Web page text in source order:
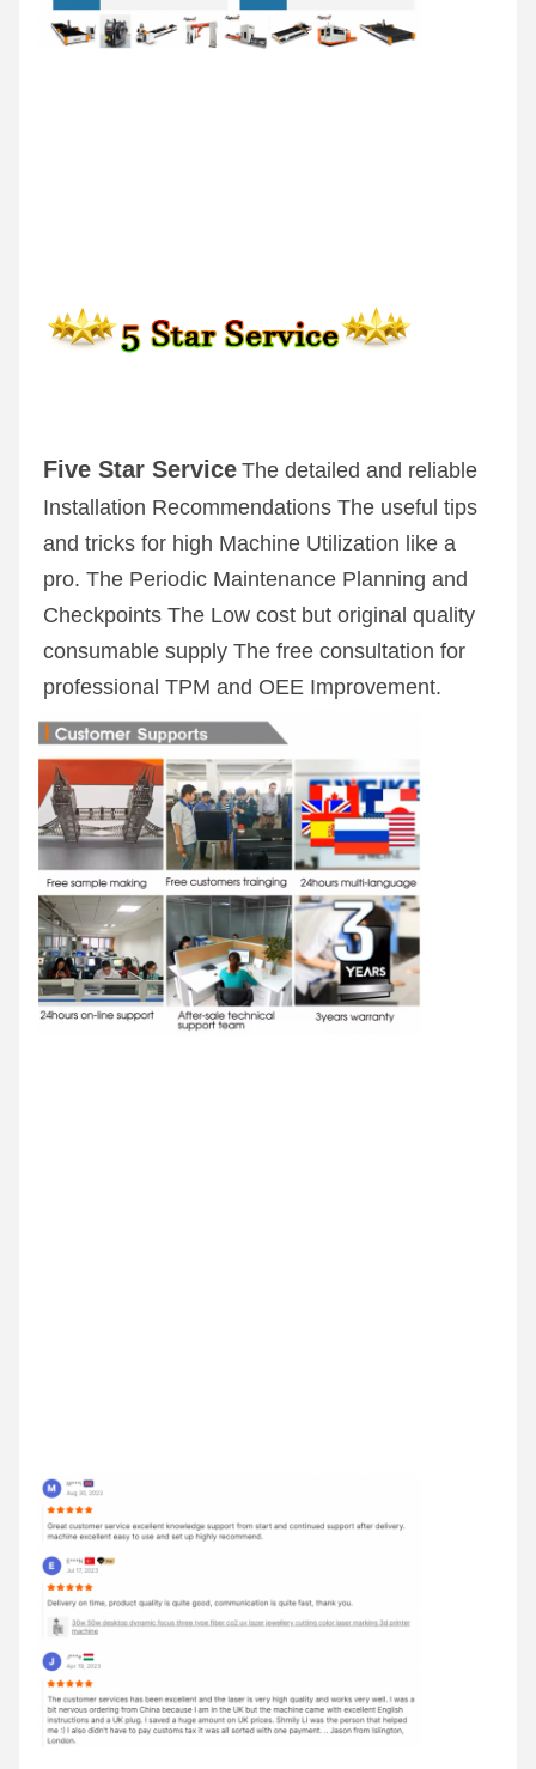
Five Star Service The detailed and reliable
Installation Recommendations The useful tips
and tricks for high Machine Utilization like a
pro. The Periodic Maintenance Planning and
Checkpoints The Low cost but original quality
consumable supply The free consultation for
professional TPM and OEE Improvement.